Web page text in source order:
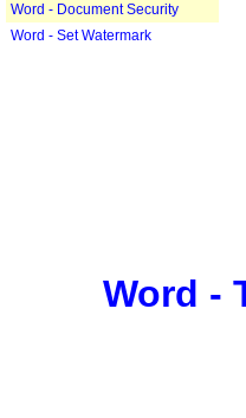
Word - Document Security
Word - Set Watermark
Word -